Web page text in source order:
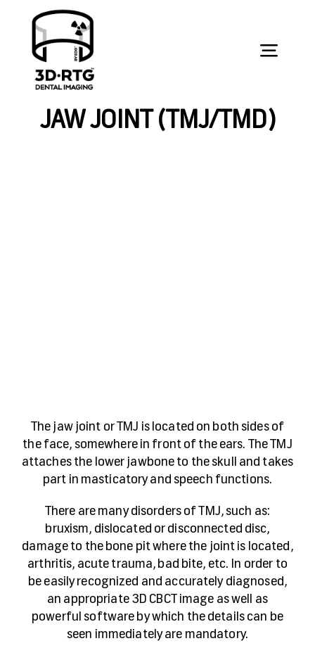
content
ЗА СТУДЕНТИ
JAW JOINT (TMJ/TMD)
The jaw joint or TMJ is located on both sides of
the face, somewhere in front of the ears. The TMJ
attaches the lower jawbone to the skull and takes
part in masticatory and speech functions.
There are many disorders of TMJ, such as:
bruxism, dislocated or disconnected disc,
damage to the bone pit where the joint is located,
arthritis, acute trauma, bad bite, etc. In order to
be easily recognized and accurately diagnosed,
an appropriate 3D CBCT image as well as
powerful software by which the details can be
seen immediately are mandatory.